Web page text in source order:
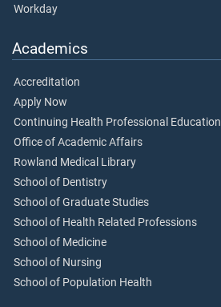
Workday
Academics
Accreditation
Apply Now
Continuing Health Professional Education
Office of Academic Affairs
Rowland Medical Library
School of Dentistry
School of Graduate Studies
School of Health Related Professions
School of Medicine
School of Nursing
School of Population Health